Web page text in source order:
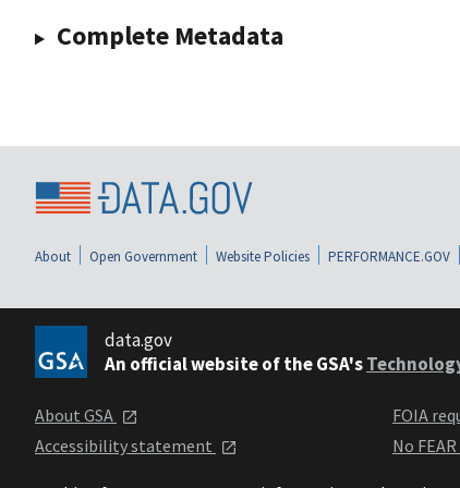
Complete Metadata
About Open Government Website Policies PERFORMANCE.GOV
data.gov
An official website of the GSA's
About GSA
Accessibility statement
FOIA
No